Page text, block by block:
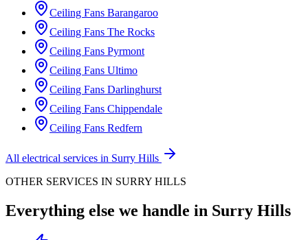
Ceiling Fans Barangaroo
Ceiling Fans The Rocks
Ceiling Fans Pyrmont
Ceiling Fans Ultimo
Ceiling Fans Darlinghurst
Ceiling Fans Chippendale
Ceiling Fans Redfern
All electrical services in Surry Hills
OTHER SERVICES IN SURRY HILLS
Everything else we handle in Surry Hills